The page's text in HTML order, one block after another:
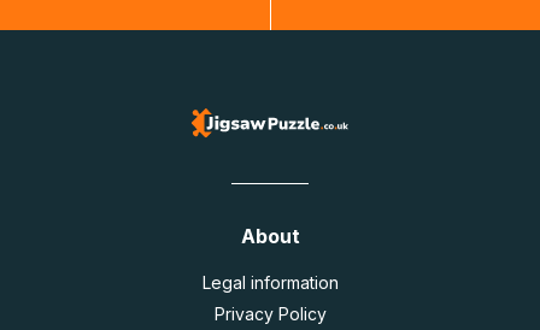
About
Legal information
Privacy Policy